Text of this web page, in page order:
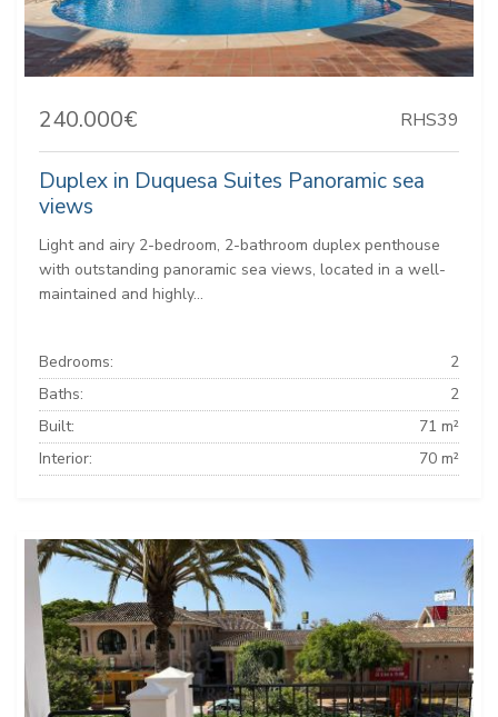
240.000€ RHS39
Duplex in Duquesa Suites Panoramic sea
views
Light and airy 2-bedroom, 2-bathroom duplex penthouse
with outstanding panoramic sea views, located in a well-
maintained and highly...
Bedrooms:
2
Baths:
2
Built:
71 m²
Interior:
70 m²